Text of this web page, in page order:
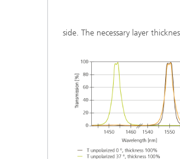
side. The necessary layer